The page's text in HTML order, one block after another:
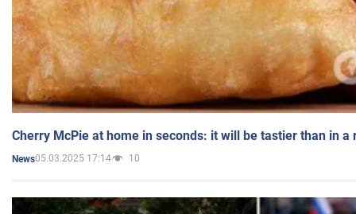
Cherry McPie at home in seconds: it will be tastier than in a
News05.03.2025 17:14 10